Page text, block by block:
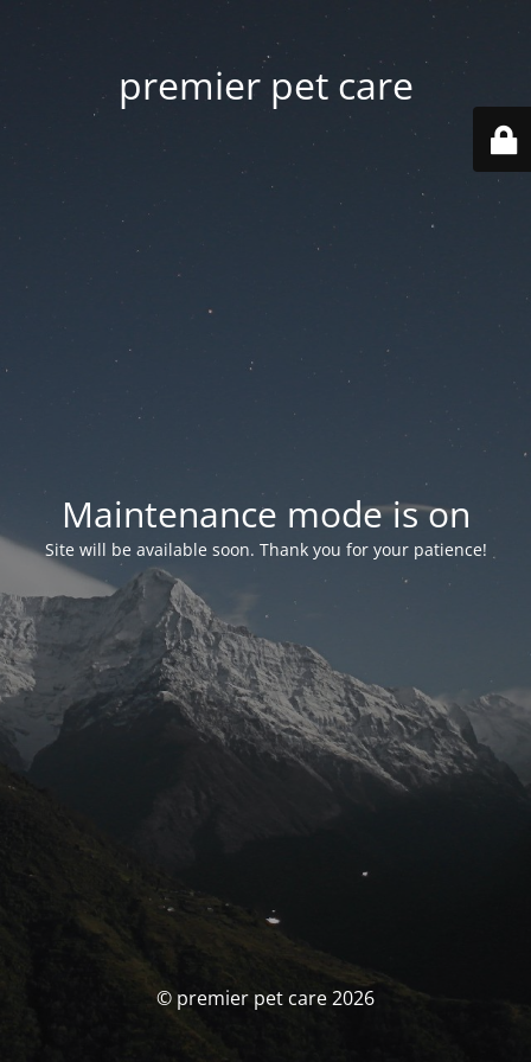
premier pet care
Maintenance mode is on
Site will be available soon. Thank you for your patience!
© premier pet care 2026